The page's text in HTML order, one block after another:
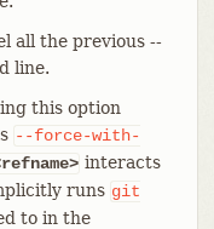
all the previous --
line.
this option
--force-with-
interacts
runs git
to in the